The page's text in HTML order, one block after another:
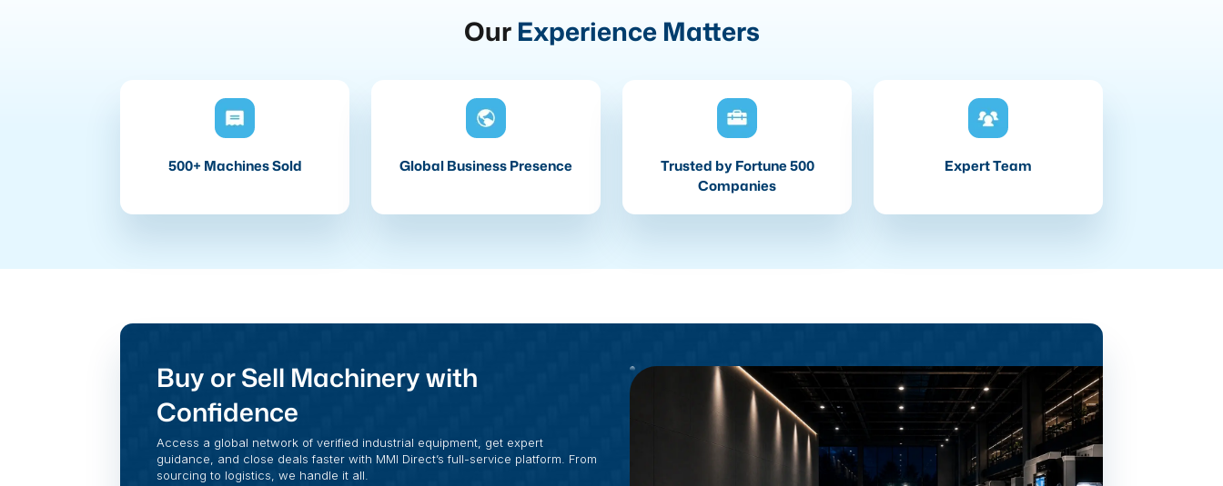
Our Experience Matters
500+ Machines Sold Global Business Presence
Trusted by Fortune 500
Companies
Expert Team
Buy or Sell Machinery with
Confidence
Access a global network of verified industrial equipment, get expert
guidance, and close deals faster with MMI Direct’s full-service platform. From
sourcing to logistics, we handle it all.